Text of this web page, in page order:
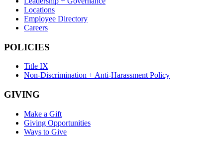
Locations
Employee Directory
Careers
POLICIES
Title IX
Non-Discrimination + Anti-Harassment Policy
GIVING
Make a Gift
Giving Opportunities
Ways to Give